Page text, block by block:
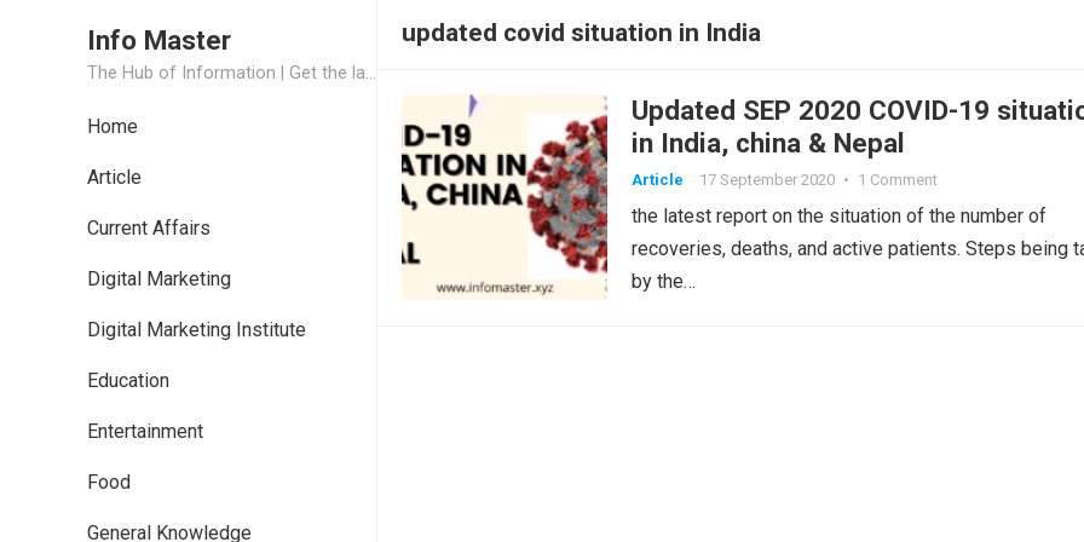
Info Master
The Hub of Information | Get the latest Job Updates and Trending News Information
Home
Article
Current Affairs
Digital Marketing
Digital Marketing Institute
Education
Entertainment
Food
General Knowledge
updated covid situation in India
Updated SEP 2020 COVID-19
in India, china & Nepal
Article 17 September 2020 • 1 Comment
the latest report on the situation of the number of
recoveries, deaths, and active patients. Steps being
by the…